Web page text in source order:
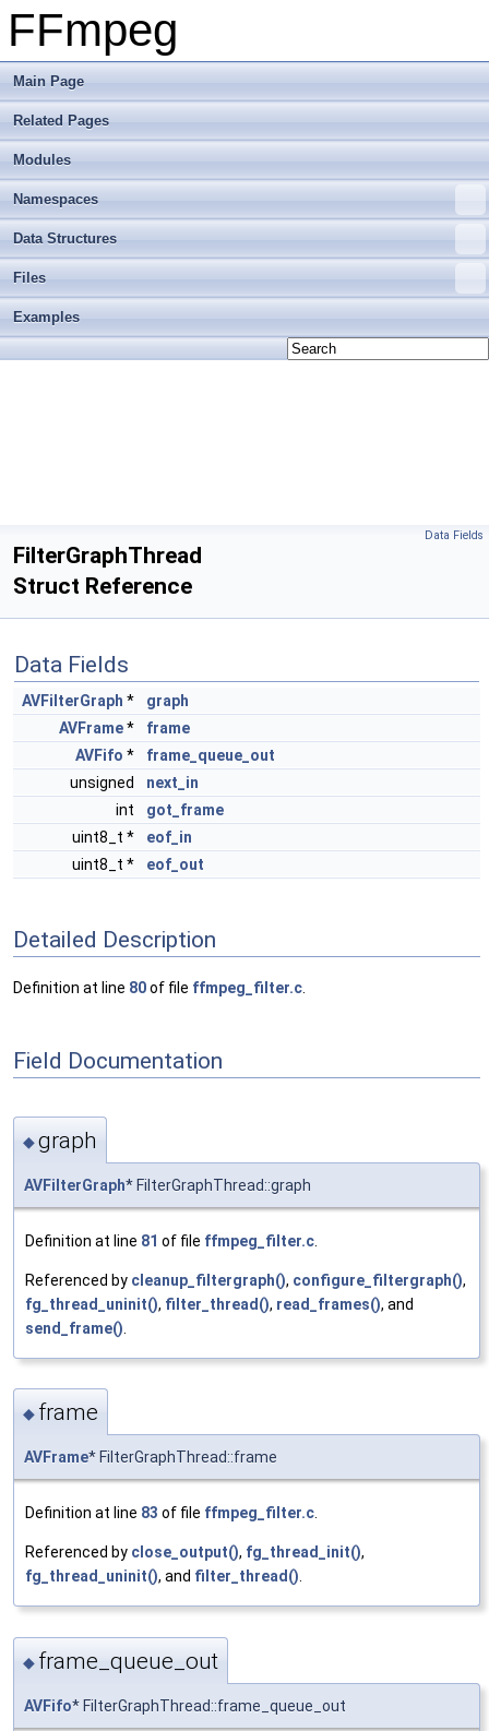
FFmpeg
Main Page
Related Pages
Modules
Namespaces
Data Structures
Files
Examples
Data Fields
FilterGraphThread
Struct Reference
Data Fields
AVFilterGraph *
graph
AVFrame*
frame
AVFifo *
frame_queue_out
unsigned
next_in
int
got_frame
uint8_t *
eof_in
uint8_t *
eof_out
Detailed Description
Definition at line 80of file ffmpeg_filter.c
Field Documentation
◆graph
AVFilterGraph* FilterGraphThread::graph
Definition at line 81 of file ffmpeg_filter.c
Referenced by cleanup_filtergraph(), configure_filtergraph(),
fg_thread_uninit(), filter_thread(), read_frames(), and
send_frame()
◆ frame
AVFrame* FilterGraphThread::frame
Definition at line 83 of file ffmpeg_filter.c
Referenced by close_output(), fg_thread_init(),
fg_thread_uninit(), and filter_thread()
◆ frame_queue_out
AVFifo* FilterGraphThread::frame_queue_out